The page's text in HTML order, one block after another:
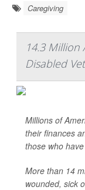
Caregiving
14.3 Million
Disabled
Millions of
their finances
those who
More than 14
wounded, sick